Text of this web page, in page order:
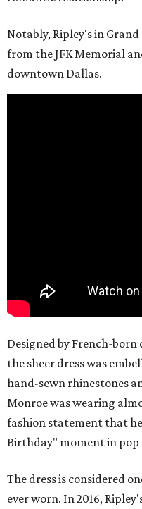
Notably, Ripley's in
from the JFK Memorial
downtown Dallas.
Designed by French-born
the sheer dress was
hand-sewn rhinestones
Monroe was wearing
fashion statement that
Birthday" moment in
The dress is considered
ever worn. In 2016,